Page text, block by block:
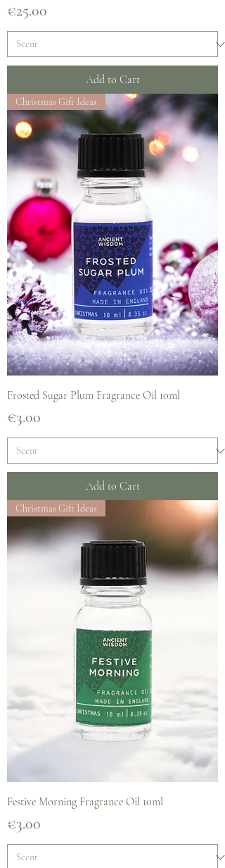
Price
€25.00
Add to Cart
Christmas Gift Ideas
Frosted Sugar Plum Fragrance Oil 10ml
Price
€3.00
Add to Cart
Christmas Gift Ideas
Festive Morning Fragrance Oil 10ml
Price
€3.00